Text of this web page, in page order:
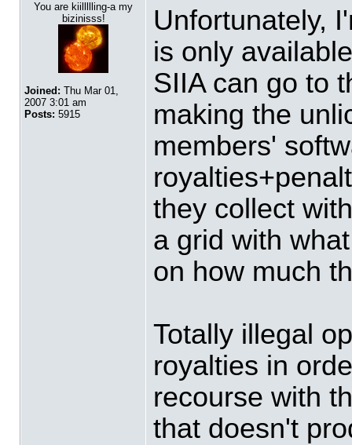
You are kiillllling-a my
bizinisss!
Joined: Thu Mar 01,
2007 3:01 am
Posts: 5915
Unfortunately,
is only
SIIA can go to
making the
members'
they collect
a grid with
on how much
Totally illegal
royalties in
recourse with
that doesn't